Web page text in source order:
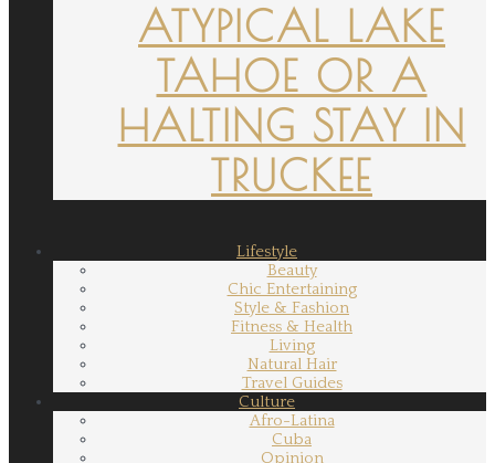
ATYPICAL LAKE
TAHOE OR A
HALTING STAY IN
TRUCKEE
Lifestyle
Beauty
Chic Entertaining
Style & Fashion
Fitness & Health
Living
Natural Hair
Travel Guides
Culture
Afro-Latina
Cuba
Opinion